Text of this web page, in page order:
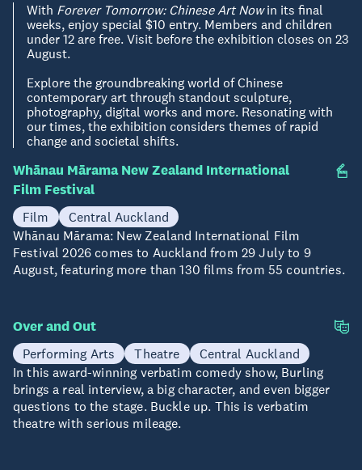
With Forever Tomorrow: Chinese Art Nowin its final
weeks, enjoy special $10 entry. Members and children
under 12 are free. Visit before the exhibition closes on 23
August.
Explore the groundbreaking world of Chinese
contemporary art through standout sculpture,
photography, digital works and more. Resonating with
our times, the exhibition considers themes of rapid
change and societal shifts.
Now - 09 Aug
Whānau Mārama New Zealand International
Film Festival
Film
Central Auckland
Whānau Mārama: New Zealand International Film
Festival 2026 comes to Auckland from 29 July to 9
August, featuring more than 130 films from 55 countries.
04-08 Aug
Over and Out
Performing Arts Theatre
Central Auckland
In this award-winning verbatim comedy show, Burling
brings a real interview, a big character, and even bigger
questions to the stage. Buckle up. This is verbatim
theatre with serious mileage.